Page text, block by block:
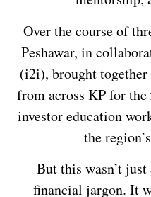
Over the course of
Peshawar, in
(i2i), brought
from across KP for the
investor education
the
But this wasn’t
financial jargon. It